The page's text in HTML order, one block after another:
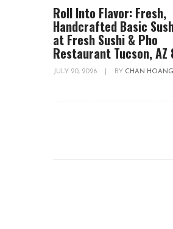
Roll Into Flavor: Fresh,
Handcrafted Basic
at Fresh Sushi & Pho
Restaurant Tucson, AZ
JULY 20, 2026 BY CHAN HOANG